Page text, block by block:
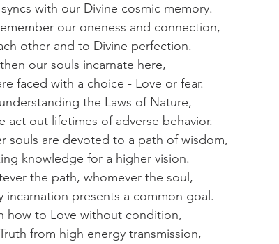
with our Divine cosmic memory.
our oneness and connection,
other and to Divine perfection.
our souls incarnate here,
faced with a choice - Love or fear.
the Laws of Nature,
act out lifetimes of adverse behavior.
souls are devoted to a path of wisdom,
knowledge for a higher vision.
the path, whomever the soul,
incarnation presents a common goal.
how to Love without condition,
from high energy transmission,